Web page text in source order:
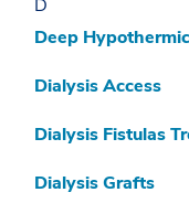
D
Deep
Dialysis Access
Dialysis Fistulas
Dialysis Grafts